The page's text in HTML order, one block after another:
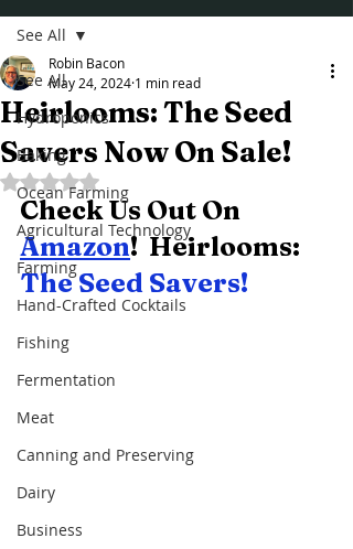
See All
Hydroponics
Baking
Ocean Farming
Agricultural Technology
Farming
Hand-Crafted Cocktails
Fishing
Fermentation
Meat
Canning and Preserving
Dairy
Business
See All
Heirlooms: The Seed
Savers Now On Sale!
Robin Bacon
May 24, 2024 1 min read
Rated NaN out of 5 stars.
Check Us Out On
Amazon!  Heirlooms:
The Seed Savers!